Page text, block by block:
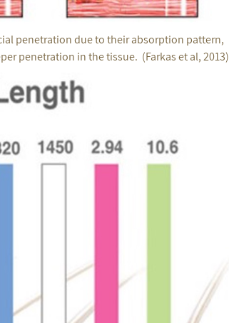
penetration due to their absorption pattern,
penetration in the tissue. (Farkas et al, 2013)